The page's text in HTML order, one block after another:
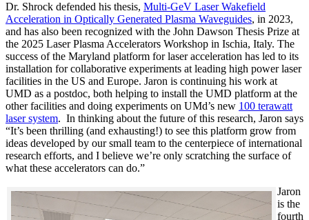
Dr. Shrock defended his thesis, Multi-GeV Laser Wakefield
Acceleration in Optically Generated Plasma Waveguides, in 2023,
and has also been recognized with the John Dawson Thesis Prize at
the 2025 Laser Plasma Accelerators Workshop in Ischia, Italy. The
success of the Maryland platform for laser acceleration has led to its
installation for collaborative experiments at leading high power laser
facilities in the US and Europe. Jaron is continuing his work at
UMD as a postdoc, both helping to install the UMD platform at the
other facilities and doing experiments on UMd’s new 100 terawatt
laser system. In thinking about the future of this research, Jaron says
“It’s been thrilling (and exhausting!) to see this platform grow from
ideas developed by our small team to the centerpiece of international
research efforts, and I believe we’re only scratching the surface of
what these accelerators can do.”
Jaron
is the
fourth